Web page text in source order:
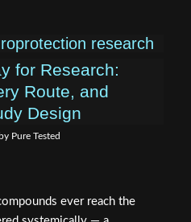
research
for Research:
Route, and
Design
by Pure Tested
ever reach the